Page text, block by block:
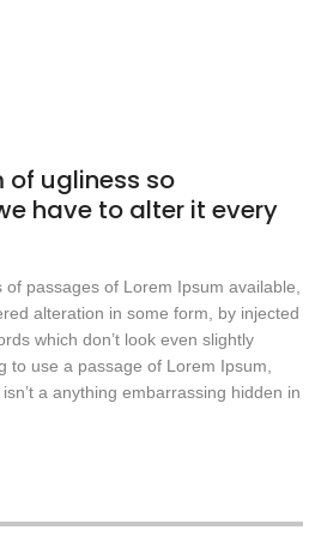
of ugliness so
have to alter it every
passages of Lorem Ipsum available,
alteration in some form, by injected
which don’t look even slightly
to use a passage of Lorem Ipsum,
a anything embarrassing hidden in